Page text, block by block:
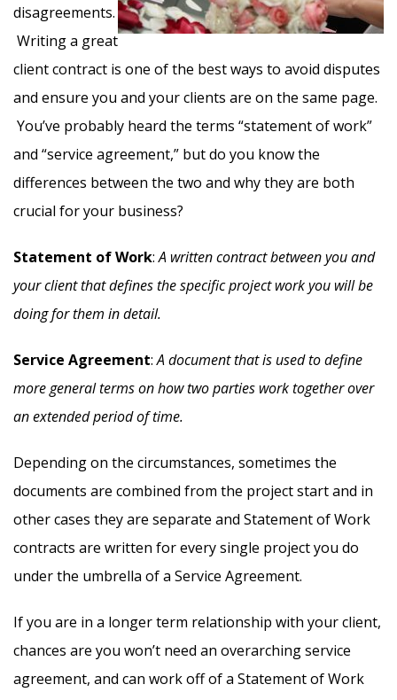
disagreements.
Writing a great
client contract is one of the best ways to avoid disputes
and ensure you and your clients are on the same page.
You’ve probably heard the terms “statement of work”
and “service agreement,” but do you know the
differences between the two and why they are both
crucial for your business?
Statement of Work:A written contract between you and
your client that defines the specific project work you will be
doing for them in detail.
Service Agreement:A document that is used to define
more general terms on how two parties work together over
an extended period of time.
Depending on the circumstances, sometimes the
documents are combined from the project start and in
other cases they are separate and Statement of Work
contracts are written for every single project you do
under the umbrella of a Service Agreement.
If you are in a longer term relationship with your client,
chances are you won’t need an overarching service
agreement, and can work off of a Statement of Work